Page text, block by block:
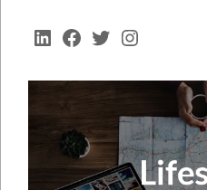
LinkedIn
Facebook
TwitterInstagram